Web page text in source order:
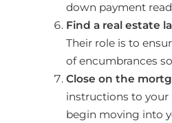
down payment
Find a real estate
Their role is to
of encumbrances
Close on the
instructions to your
begin moving into